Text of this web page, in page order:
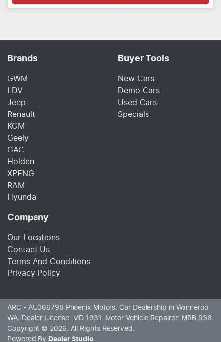
Brands
GWM
LDV
Jeep
Renault
KGM
Geely
GAC
Holden
XPENG
RAM
Hyundai
Buyer Tools
New Cars
Demo Cars
Used Cars
Specials
Company
Our Locations
Contact Us
Terms And Conditions
Privacy Policy
ARC - AU066798 Phoenix Motors. Car Dealership in Wanneroo
WA. Dealer License: MD 1931 . Motor Vehicle Repairer: MRB 936.
Copyright © 2026. All Rights Reserved.
Powered By Dealer Studio